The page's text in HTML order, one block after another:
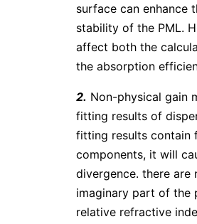
surface can enhance
stability of the PML.
affect both the
the absorption
2. Non-physical gain
fitting results of
fitting results contain
components, it will
divergence. there are
imaginary part of the
relative refractive